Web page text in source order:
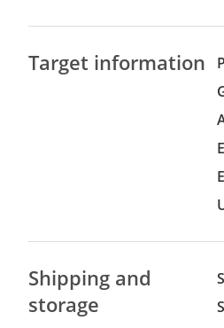
Target information
Shipping and
storage